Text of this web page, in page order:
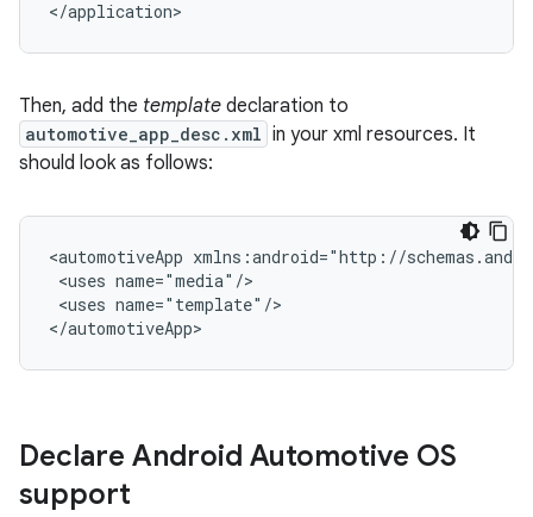
Then, add the template declaration to
automotive_app_desc.xml in your xml resources. It
should look as follows:
<automotiveApp
<uses
<uses name="template"/>
Declare Android Automotive OS
support